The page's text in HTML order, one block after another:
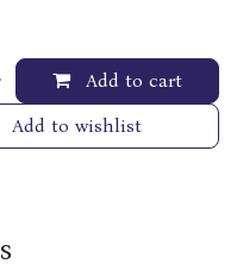
Add to cart
Add to wishlist